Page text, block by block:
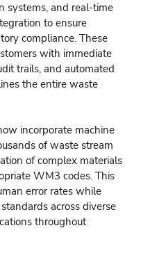
systems, and real-time
to ensure
compliance. These
with immediate
trails, and automated
the entire waste
incorporate machine
of waste stream
of complex materials
WM3 codes. This
error rates while
across diverse
throughout